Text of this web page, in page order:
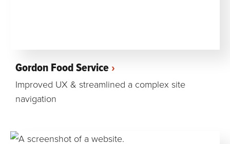
Gordon Food Service
Improved UX & streamlined a complex site
navigation